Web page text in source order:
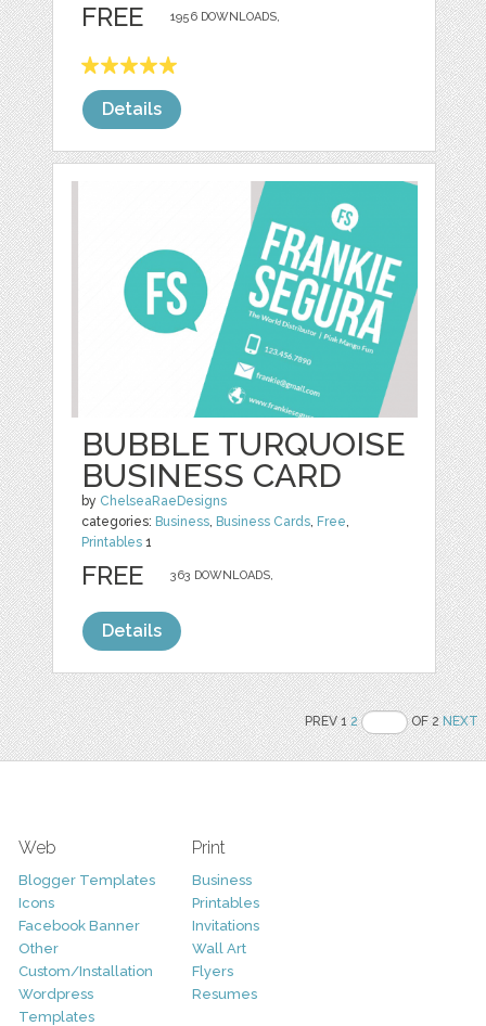
1956 DOWNLOADS,
FREE
Details
BUBBLE TURQUOISE
BUSINESS CARD
by ChelseaRaeDesigns
categories: Business Business Cards Free
Printables 1
363 DOWNLOADS,
FREE
Details
PREV 12 OF 2NEXT
Web
Blogger Templates
Icons
Facebook Banner
Other
Custom/Installation
Wordpress
Templates
Print
Business
Printables
Invitations
Wall Art
Flyers
Resumes